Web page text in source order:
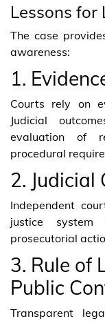
Lessons for
The case
awareness:
1.
Courts rely on
Judicial
evaluation of
procedural
2. Judicial
Independent
justice
prosecutorial
3. Rule of
Public
Transparent